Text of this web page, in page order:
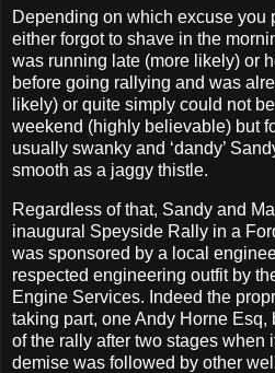
Depending on which excuse you
either forgot to shave in the
was running late (more likely) or
before going rallying and was
likely) or quite simply could not
weekend (highly believable) but
usually swanky and ‘dandy’
smooth as a jaggy thistle.
Regardless of that, Sandy and
inaugural Speyside Rally in a
was sponsored by a local
respected engineering outfit by
Engine Services. Indeed the
taking part, one Andy Horne Esq,
of the rally after two stages when
demise was followed by other